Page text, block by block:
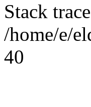
Stack
/home/e/
40